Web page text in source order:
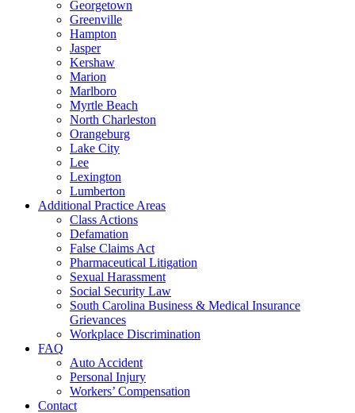
Georgetown
Greenville
Hampton
Jasper
Kershaw
Marion
Marlboro
Myrtle Beach
North Charleston
Orangeburg
Lake City
Lee
Lexington
Lumberton
Additional Practice Areas
Class Actions
Defamation
False Claims Act
Pharmaceutical Litigation
Sexual Harassment
Social Security Law
South Carolina Business & Medical Insurance
Grievances
Workplace Discrimination
FAQ
Auto Accident
Personal Injury
Workers’ Compensation
Contact